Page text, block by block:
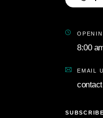
8:00
EMAIL